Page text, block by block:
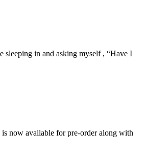
sleeping in and asking myself , “Have I
now available for pre-order along with